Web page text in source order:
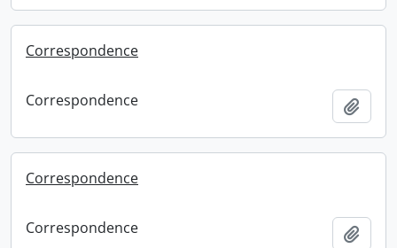
Correspondence
Correspondence
Correspondence
Correspondence